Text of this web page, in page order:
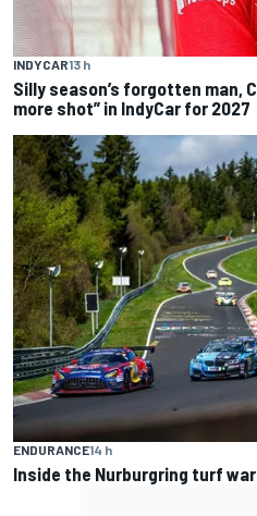
INDYCAR13 h
Silly season’s forgotten man,
more shot” in IndyCar for 2027
ENDURANCE14 h
Inside the Nurburgring turf